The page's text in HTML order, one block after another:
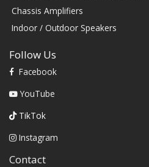
Chassis Amplifiers
Indoor / Outdoor Speakers
Follow Us
Facebook
YouTube
TikTok
Instagram
Contact